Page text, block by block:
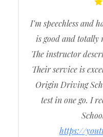
I’m speechless and
is good and totally
The instructor
Their service is
Origin Driving
test in one go. I
https://